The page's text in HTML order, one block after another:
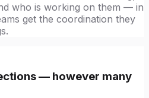
who is working on them — in
get the coordination they
— however many